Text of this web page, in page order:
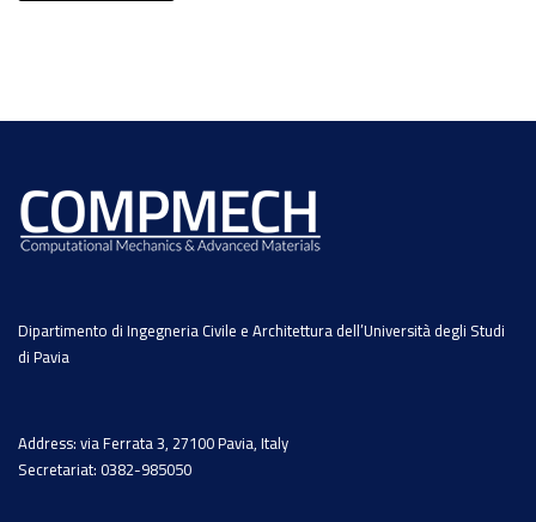
Dipartimento di Ingegneria Civile e Architettura dell’Università degli Studi
di Pavia
Address: via Ferrata 3, 27100 Pavia, Italy
Secretariat: 0382-985050